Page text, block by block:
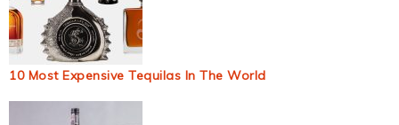
10 Most Expensive Tequilas In The World